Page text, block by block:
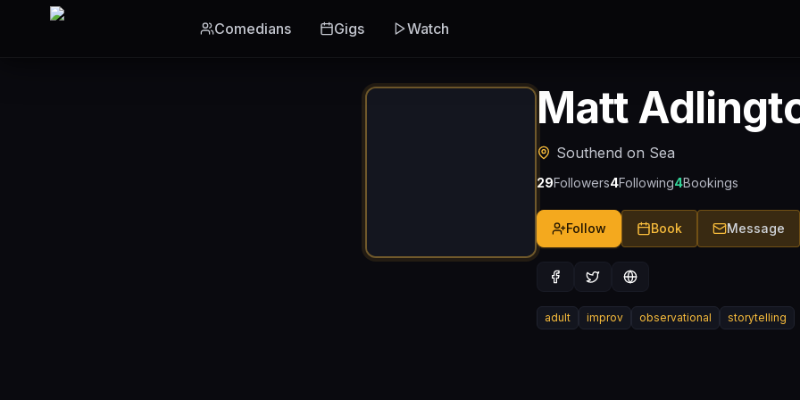
Skip to main content
Comedians
Gigs Watch
Matt
Southend on Sea
29Followers4Following4Bookings
Follow Book Message
adult improv observational storytelling